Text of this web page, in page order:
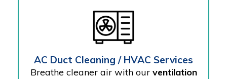
AC Duct Cleaning / HVAC Services
Breathe cleaner air with our ventilation